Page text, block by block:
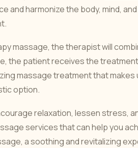
and harmonize the body, mind,
massage, the therapist will
the patient receives the
massage treatment that
option.
relaxation, lessen stress,
services that can help you
a soothing and revitalizing